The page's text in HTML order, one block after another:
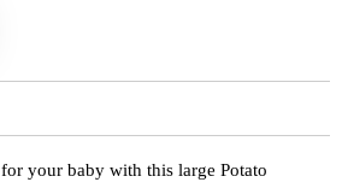
your baby with this large Potato